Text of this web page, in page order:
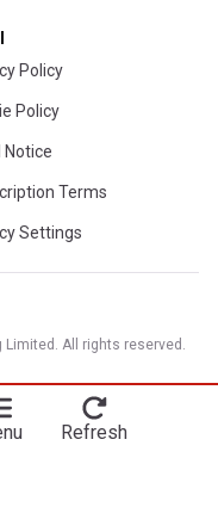
Policy
Policy
Notice
Terms
Settings
All rights reserved.
Refresh